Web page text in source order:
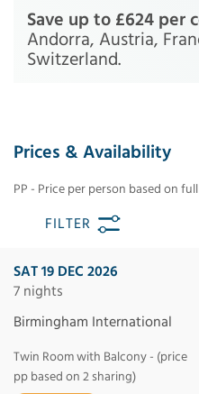
Save up to £624 per
Andorra, Austria,
Switzerland.
Prices & Availability
PP - Price per person based on
FILTER
SAT 19 DEC 2026
7 nights
Birmingham International
Twin Room with Balcony - (price
pp based on 2 sharing)